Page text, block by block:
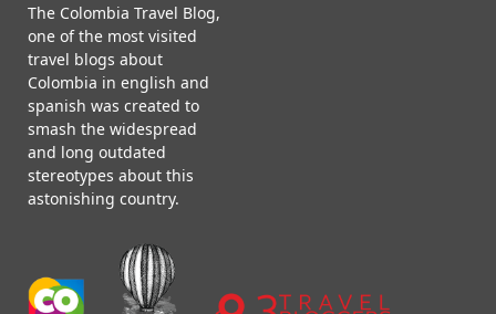
The Colombia Travel Blog,
one of the most visited
travel blogs about
Colombia in english and
spanish was created to
smash the widespread
and long outdated
stereotypes about this
astonishing country.